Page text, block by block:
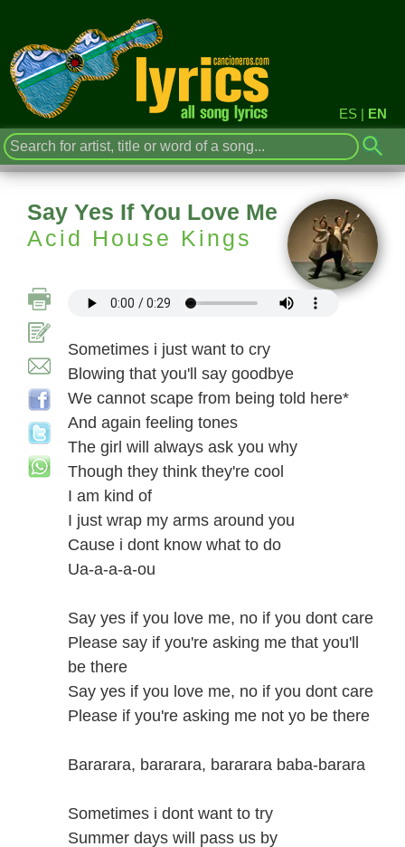
ES | EN
Say Yes If You Love Me
Acid House Kings
Sometimes i just want to cry
Blowing that you'll say goodbye
We cannot scape from being told here*
And again feeling tones
The girl will always ask you why
Though they think they're cool
I am kind of
I just wrap my arms around you
Cause i dont know what to do
Ua-a-a-a-ou
Say yes if you love me, no if you dont care
Please say if you're asking me that you'll
be there
Say yes if you love me, no if you dont care
Please if you're asking me not yo be there
Bararara, bararara, bararara baba-barara
Sometimes i dont want to try
Summer days will pass us by